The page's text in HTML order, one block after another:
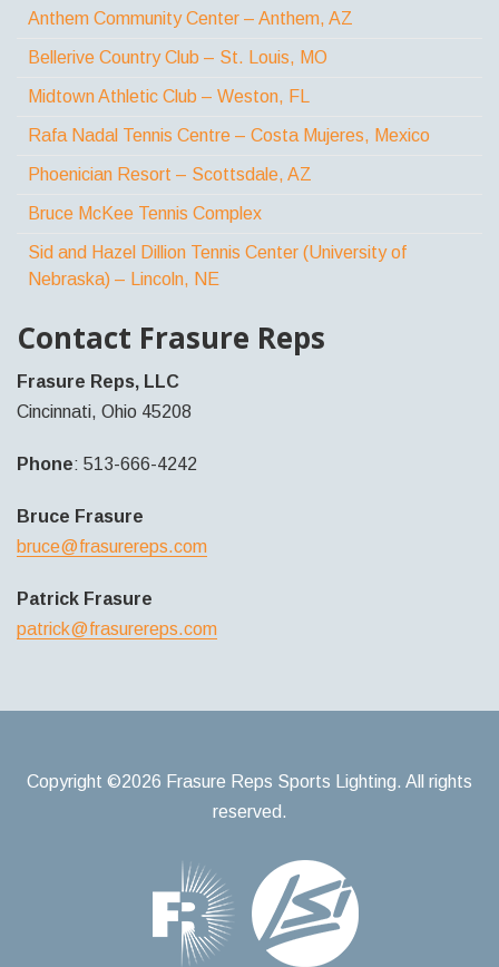
Anthem Community Center – Anthem, AZ
Bellerive Country Club – St. Louis, MO
Midtown Athletic Club – Weston, FL
Rafa Nadal Tennis Centre – Costa Mujeres, Mexico
Phoenician Resort – Scottsdale, AZ
Bruce McKee Tennis Complex
Sid and Hazel Dillion Tennis Center (University of
Nebraska) – Lincoln, NE
Contact Frasure Reps
Frasure Reps, LLC
Cincinnati, Ohio 45208
Phone: 513-666-4242
Bruce Frasure
bruce@frasurereps.com
Patrick Frasure
patrick@frasurereps.com
Copyright ©2026 Frasure Reps Sports Lighting. All rights
reserved.